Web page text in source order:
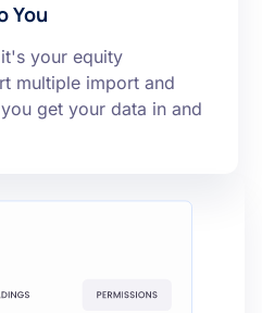
You
your equity
multiple import and
get your data in and